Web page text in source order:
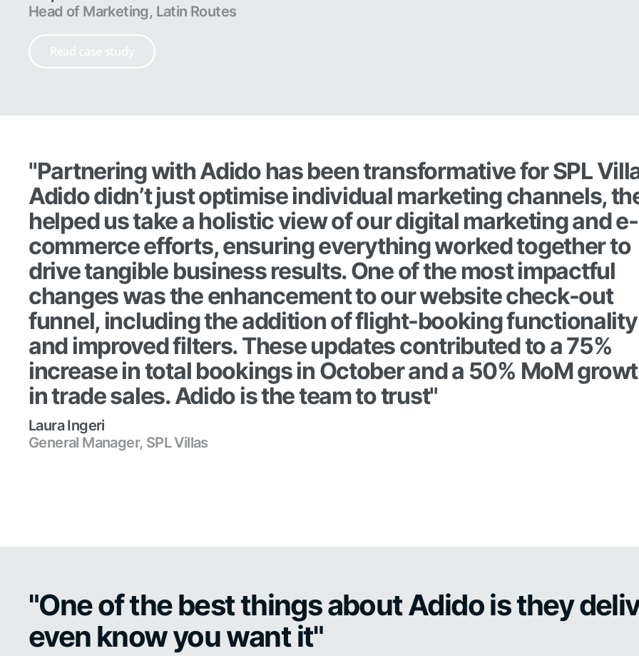
Head of Marketing, Latin Routes
Read case study
"Partnering with Adido has been transformative for SPL
Adido didn’t just optimise individual marketing channels,
helped us take a holistic view of our digital marketing and e-
commerce efforts, ensuring everything worked together to
drive tangible business results. One of the most impactful
changes was the enhancement to our website check-out
funnel, including the addition of flight-booking functionality
and improved filters. These updates contributed to a 75%
increase in total bookings in October and a 50% MoM
in trade sales. Adido is the team to trust"
Laura Ingeri
General Manager, SPL Villas
"One of the best things about Adido is they
even know you want it"